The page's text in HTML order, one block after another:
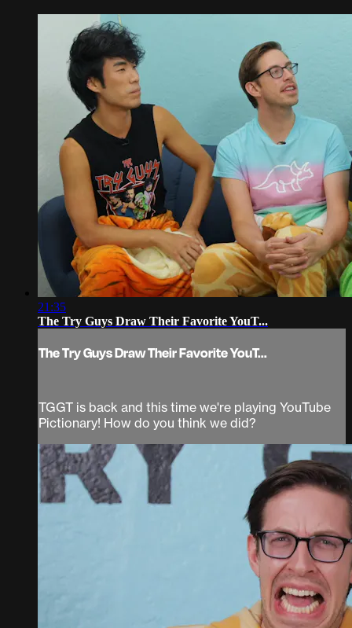
21:35
The Try Guys Draw Their Favorite YouT...
The Try Guys Draw Their Favorite YouT...
TGGT is back and this time we're playing YouTube
Pictionary! How do you think we did?